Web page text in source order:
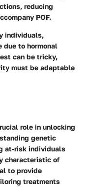
reducing
POF.
individuals,
due to hormonal
can be tricky,
must be adaptable
role in unlocking
genetic
at-risk individuals
characteristic of
to provide
treatments